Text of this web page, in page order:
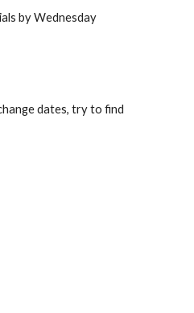
by Wednesday
dates, try to find